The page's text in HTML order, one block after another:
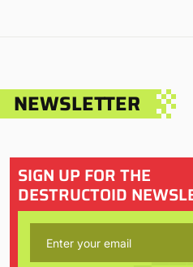
NEWSLETTER
SIGN UP FOR THE
DESTRUCTOID